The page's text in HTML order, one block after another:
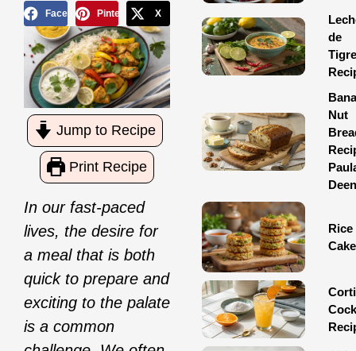
Facebook Pinterest X
Jump to Recipe
Print Recipe
In our fast-paced
lives, the desire for
a meal that is both
quick to prepare and
exciting to the palate
is a common
de
Tigre
Nut
Deen
Rice